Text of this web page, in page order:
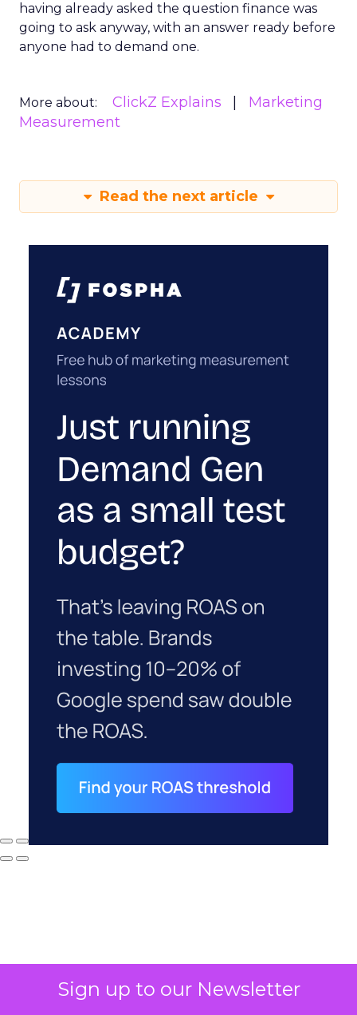
Sign up to our Newsletter
having already asked the question finance was
going to ask anyway, with an answer ready before
anyone had to demand one.
More about: ClickZ Explains
Marketing
Measurement
Read the next article